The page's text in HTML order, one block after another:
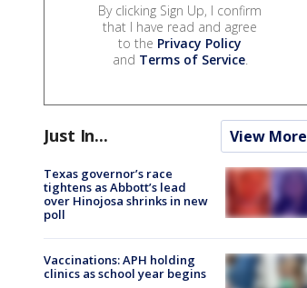
By clicking Sign Up, I confirm
that I have read and agree
to the Privacy Policy
and Terms of Service.
Just In... View More
Texas governor’s race
tightens as Abbott’s lead
over Hinojosa shrinks in new
poll
Vaccinations: APH holding
clinics as school year begins